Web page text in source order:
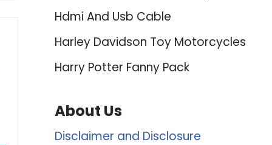
Hdmi And Usb Cable
Harley Davidson Toy Motorcycles
Harry Potter Fanny Pack
About Us
Disclaimer and Disclosure